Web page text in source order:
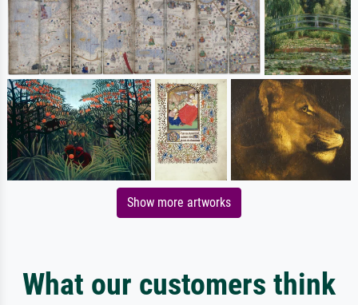
Show more artworks
What our customers think